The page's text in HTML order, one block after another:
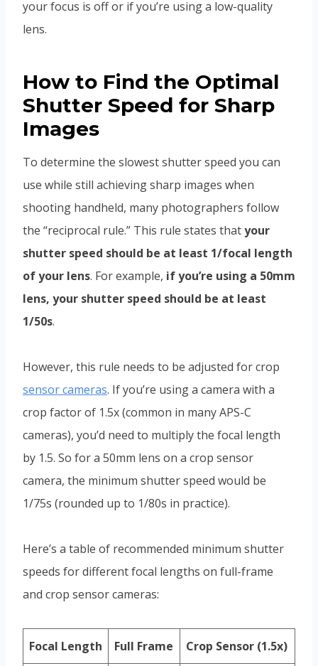
your focus is off or if you’re using a low-quality
lens.
How to Find the Optimal
Shutter Speed for Sharp
Images
To determine the slowest shutter speed you can
use while still achieving sharp images when
shooting handheld, many photographers follow
the “reciprocal rule.” This rule states thatyour
shutter speed should be at least 1/focal length
of your lens. For example, if you’re using a 50mm
lens, your shutter speed should be at least
1/50s.
However, this rule needs to be adjusted for crop
sensor cameras. If you’re using a camera with a
crop factor of 1.5x (common in many APS-C
cameras), you’d need to multiply the focal length
by 1.5. So for a 50mm lens on a crop sensor
camera, the minimum shutter speed would be
1/75s (rounded up to 1/80s in practice).
Here’s a table of recommended minimum shutter
speeds for different focal lengths on full-frame
and crop sensor cameras:
Focal Length Full Frame Crop Sensor (1.5x)